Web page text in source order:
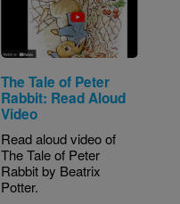
The Tale of Peter
Rabbit: Read Aloud
Video
Read aloud video of
The Tale of Peter
Rabbit by Beatrix
Potter.